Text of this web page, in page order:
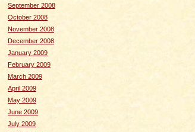
September 2008
October 2008
November 2008
December 2008
January 2009
February 2009
March 2009
April 2009
May 2009
June 2009
July 2009